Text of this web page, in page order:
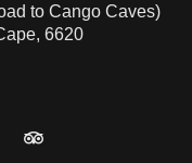
to Cango Caves)
6620